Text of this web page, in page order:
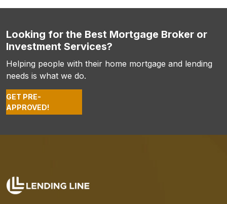
Looking for the Best Mortgage Broker or
Investment Services?
Helping people with their home mortgage and lending
needs is what we do.
GET PRE-
APPROVED!